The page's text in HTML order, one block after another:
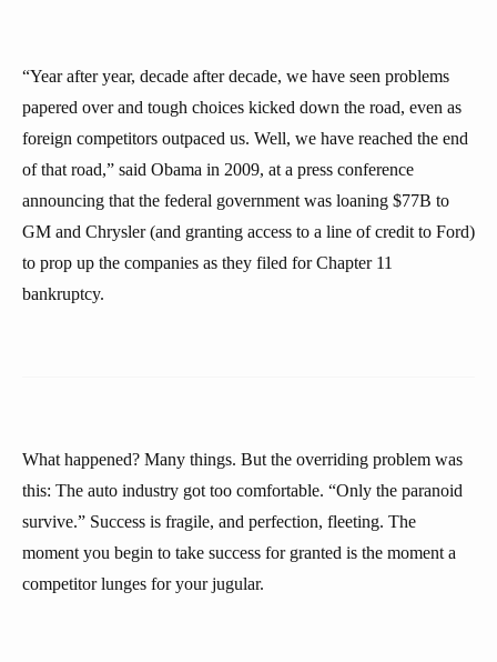
“Year after year, decade after decade, we have seen problems
papered over and tough choices kicked down the road, even as
foreign competitors outpaced us. Well, we have reached the end
of that road,” said Obama in 2009, at a press conference
announcing that the federal government was loaning $77B to
GM and Chrysler (and granting access to a line of credit to Ford)
to prop up the companies as they filed for Chapter 11
bankruptcy.
What happened? Many things. But the overriding problem was
this: The auto industry got too comfortable. “Only the paranoid
survive.” Success is fragile, and perfection, fleeting. The
moment you begin to take success for granted is the moment a
competitor lunges for your jugular.